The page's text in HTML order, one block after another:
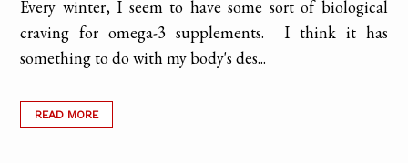
Every winter, I seem to have some sort of biological
craving for omega-3 supplements. I think it has
something to do with my body's des...
READ MORE